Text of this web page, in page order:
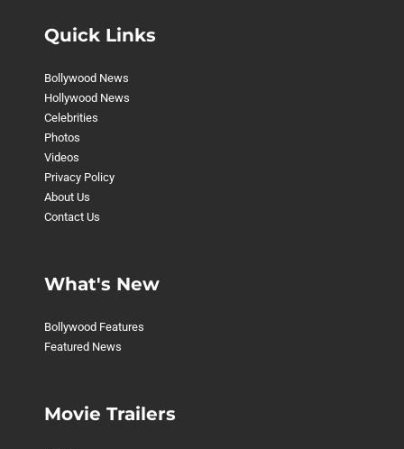
Quick Links
Bollywood News
Hollywood News
Celebrities
Photos
Videos
Privacy Policy
About Us
Contact Us
What's New
Bollywood Features
Featured News
Movie Trailers